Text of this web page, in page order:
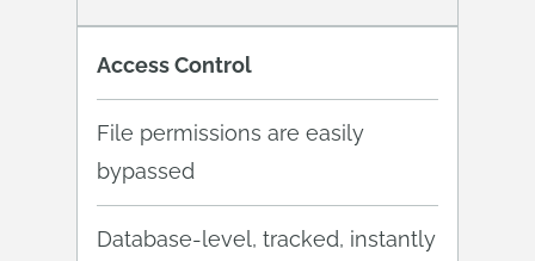
Access Control
File permissions are easily
bypassed
Database-level, tracked, instantly